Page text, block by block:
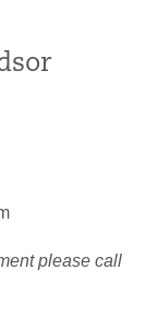
please call